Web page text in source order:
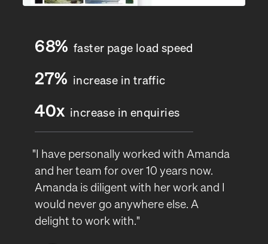
68% faster page load speed
27% increase in traffic
40x increase in enquiries
"I have personally worked with Amanda
and her team for over 10 years now.
Amanda is diligent with her work and I
would never go anywhere else. A
delight to work with."